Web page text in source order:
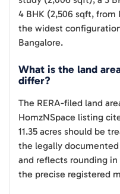
4 BHK (2,506 sqft, from
the widest
Bangalore.
What is the land
differ?
The RERA-filed land
HomzNSpace listing
11.35 acres should be
the legally
and reflects rounding
the precise registered